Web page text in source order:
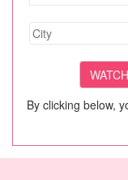
By clicking below,